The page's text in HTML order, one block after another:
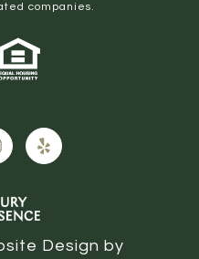
companies.
Design by